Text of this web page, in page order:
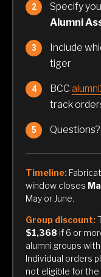
Specify
Alumni
Include
tiger
BCC
track
Timeline:
window closes
May or June.
Group discount:
$1,368 if 6 or
alumni groups
Individual orders
not eligible for